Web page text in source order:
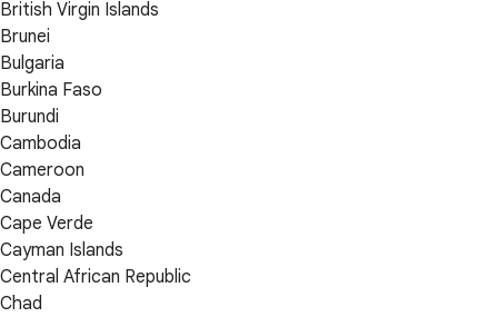
British Virgin Islands
Brunei
Bulgaria
Burkina Faso
Burundi
Cambodia
Cameroon
Canada
Cape Verde
Cayman Islands
Central African Republic
Chad